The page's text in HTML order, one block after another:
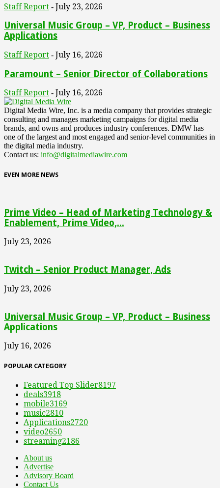
Staff Report - July 23, 2026
Universal Music Group – VP, Product – Business
Applications
Staff Report - July 16, 2026
Paramount – Senior Director of Collaborations
Staff Report - July 16, 2026
Digital Media Wire, Inc. is a media company that provides strategic
consulting and manages marketing campaigns for digital media
brands, and owns and produces industry conferences. DMW has
one of the largest and most engaged and senior-level communities in
the digital media industry.
Contact us: info@digitalmediawire.com
EVEN MORE NEWS
Prime Video – Head of Marketing Technology &
Enablement, Prime Video,...
July 23, 2026
Twitch – Senior Product Manager, Ads
July 23, 2026
Universal Music Group – VP, Product – Business
Applications
July 16, 2026
POPULAR CATEGORY
Featured Top Slider8197
deals3918
mobile3169
music2810
Applications2720
video2650
streaming2186
About us
Advertise
Advisory Board
Contact Us